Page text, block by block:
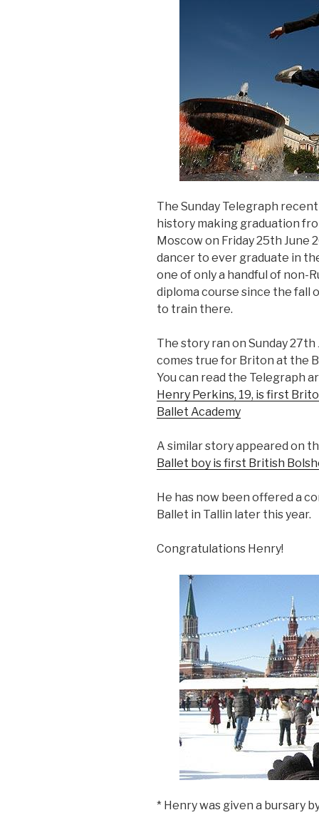
The Sunday Telegraph
history making graduation
Moscow on Friday 25th June
dancer to ever graduate in
one of only a handful of non-
diploma course since the fall
to train there.
The story ran on Sunday
comes true for Briton at the
You can read the Telegraph
Henry Perkins, 19, is first
Ballet Academy
A similar story appeared on
Ballet boy is first British
He has now been offered a
Ballet in Tallin later this year.
Congratulations Henry!
* Henry was given a bursary